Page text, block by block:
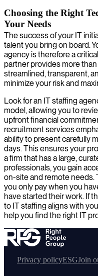
Choosing the Right
Your Needs
The success of your IT
talent you bring on board.
agency is therefore a
partner provides more
streamlined, transparent,
minimize your risk and
Look for an IT staffing
model, allowing you to
upfront financial
recruitment services
ability to present carefully
days. This ensures your
a firm that has a large,
professionals, you gain
on-site and remote needs.
you only pay when you
have started their work. If
to IT staffing aligns with
help you find the right IT
Privacy policyESGJoin